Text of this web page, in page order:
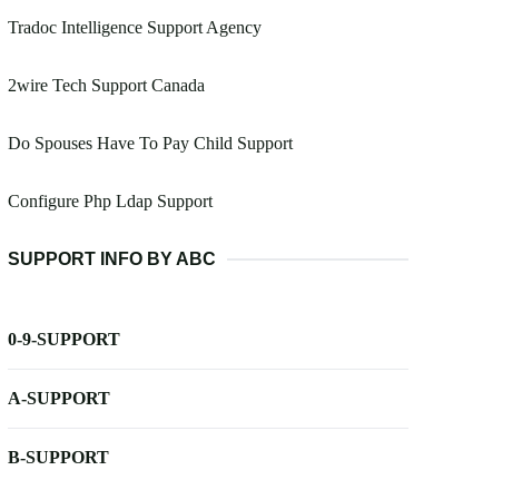
Tradoc Intelligence Support Agency
2wire Tech Support Canada
Do Spouses Have To Pay Child Support
Configure Php Ldap Support
SUPPORT INFO BY ABC
0-9-SUPPORT
A-SUPPORT
B-SUPPORT